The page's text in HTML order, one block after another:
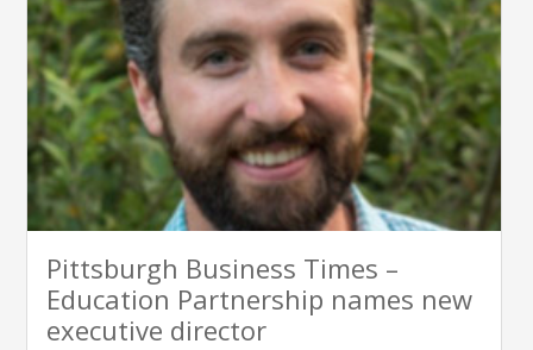
BROWN
AND
THE
EDUCATION
PARTNERSHIP"
Pittsburgh Business Times –
Education Partnership names new
executive director